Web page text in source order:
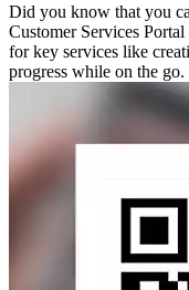
Did you know that you
Customer Services
for key services like
progress while on the